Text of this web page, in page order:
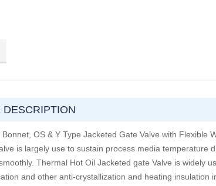
DESCRIPTION
OS & Y Type Jacketed Gate Valve with Flexible
is largely use to sustain process media temperature
Thermal Hot Oil Jacketed gate Valve is widely
and other anti-crystallization and heating insulation